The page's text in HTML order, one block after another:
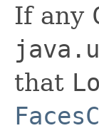
If any
that